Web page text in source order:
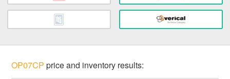
OP07CP price and inventory results: